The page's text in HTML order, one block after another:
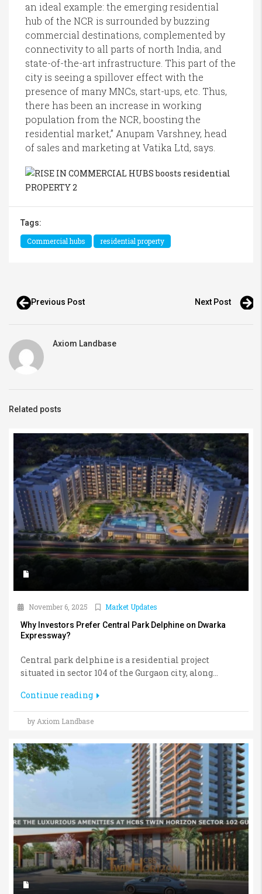
an ideal example: the emerging residential
hub of the NCR is surrounded by buzzing
commercial destinations, complemented by
connectivity to all parts of north India, and
state-of-the-art infrastructure. This part of the
city is seeing a spillover effect with the
presence of many MNCs, start-ups, etc. Thus,
there has been an increase in working
population from the NCR, boosting the
residential market,” Anupam Varshney, head
of sales and marketing at Vatika Ltd, says.
Tags:
Commercial hubs
residential property
Previous Post Next Post
Axiom Landbase
Related posts
November 6, 2025
Market Updates
Why Investors Prefer Central Park Delphine on Dwarka
Expressway?
Central park delphine is a residential project
situated in sector 104 of the Gurgaon city, along...
Continue reading
by Axiom Landbase